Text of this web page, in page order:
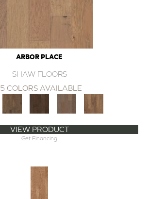
ARBOR PLACE
SHAW FLOORS
5 COLORS AVAILABLE
VIEW PRODUCT
Get Financing